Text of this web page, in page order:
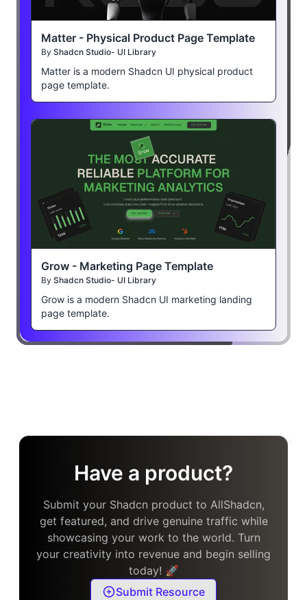
Matter - Physical Product Page Template
By Shadcn Studio- UI Library
Matter is a modern Shadcn UI physical product
page template.
Grow - Marketing Page Template
By Shadcn Studio- UI Library
Grow is a modern Shadcn UI marketing landing
page template.
Have a product?
Submit your Shadcn product to AllShadcn,
get featured, and drive genuine traffic while
showcasing your work to the world. Turn
your creativity into revenue and begin selling
today! 🚀
Submit Resource